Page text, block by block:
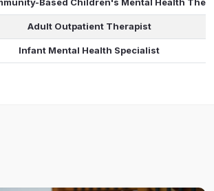
Adult Outpatient Therapist
Infant Mental Health Specialist